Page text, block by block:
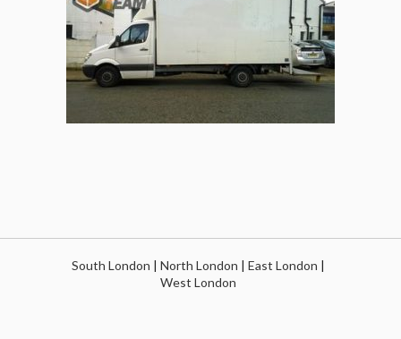
South London | North London | East London |
West London